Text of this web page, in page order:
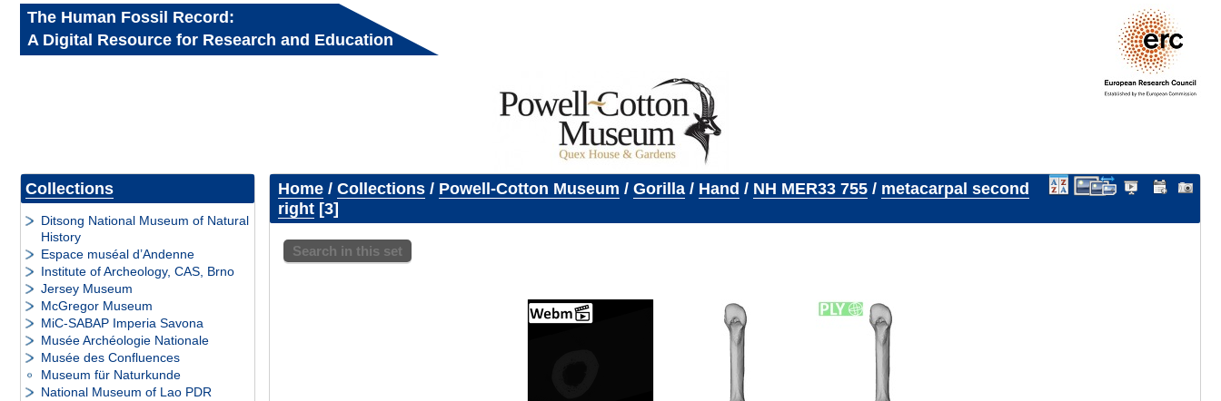
The Human Fossil Record:
A Digital Resource for Research and Education
Collections
Ditsong National Museum of Natural
History
Espace muséal d’Andenne
Institute of Archeology, CAS, Brno
Jersey Museum
McGregor Museum
MiC-SABAP Imperia Savona
Musée Archéologie Nationale
Musée des Confluences
Museum für Naturkunde
National Museum of Lao PDR
Home/ Collections/ Powell-Cotton Museum / Gorilla/ Hand / NH MER33 755/ metacarpal second
right 3
Search in this set